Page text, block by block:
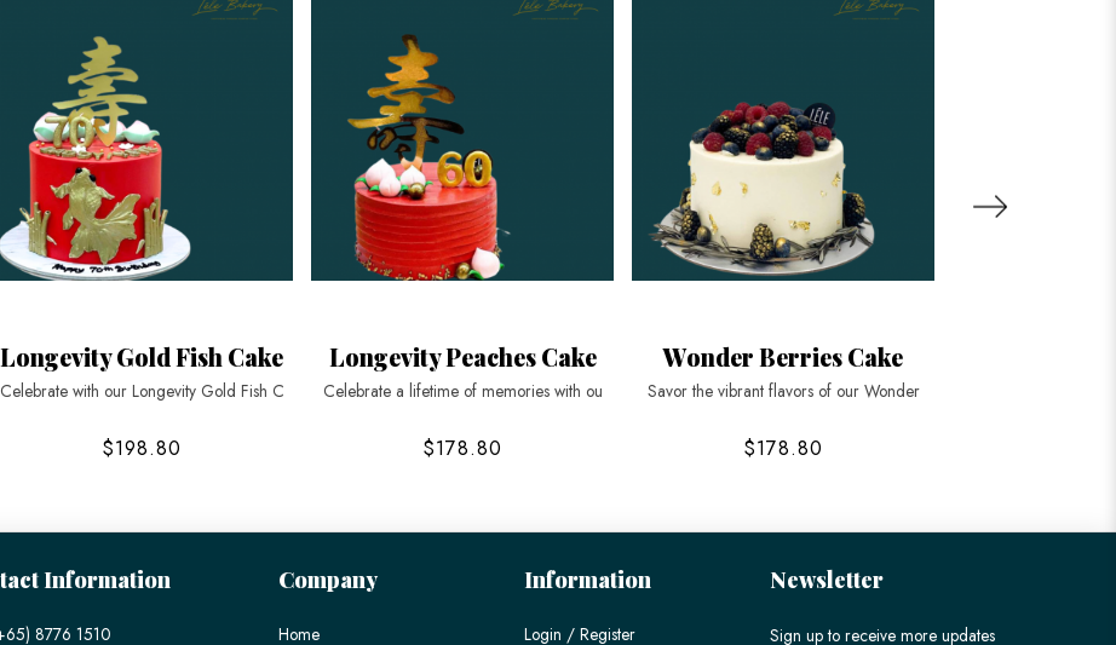
Longevity Gold Fish Cake
Celebrate with our Longevity Gold Fish C
$198.80
Longevity Peaches Cake
Celebrate a lifetime of memories with ou
$178.80
Wonder Berries Cake
Savor the vibrant flavors of our Wonder
$178.80
Information
8776 1510
Company
Home
Information
Login / Register
Newsletter
Sign up to receive more updates